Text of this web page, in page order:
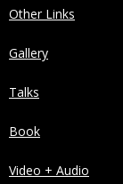
Other Links
Gallery
Talks
Book
Video + Audio